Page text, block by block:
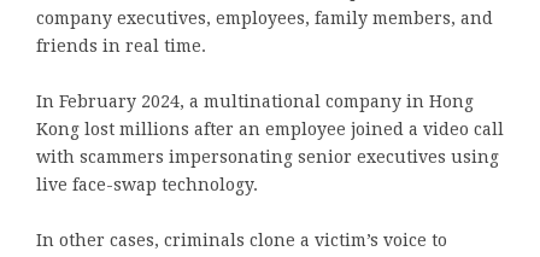
company executives, employees, family members, and
friends in real time.
In February 2024, a multinational company in Hong
Kong lost millions after an employee joined a video call
with scammers impersonating senior executives using
live face-swap technology.
In other cases, criminals clone a victim’s voice to